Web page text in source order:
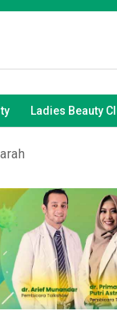
Ladies Beauty